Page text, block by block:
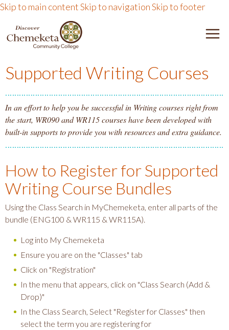
Skip to main contentSkip to navigationSkip to footer
DISCOVER CHEMEKETA
Supported Writing Courses
In an effort to help you be successful in Writing courses right from
the start, WR090 and WR115 courses have been developed with
built-in supports to provide you with resources and extra guidance.
How to Register for Supported
Writing Course Bundles
Using the Class Search in MyChemeketa, enter all parts of the
bundle (ENG100 & WR115 & WR115A).
Log into My Chemeketa
Ensure you are on the "Classes" tab
Click on "Registration"
In the menu that appears, click on "Class Search (Add &
Drop)"
In the Class Search, Select "Register for Classes" then
select the term you are registering for